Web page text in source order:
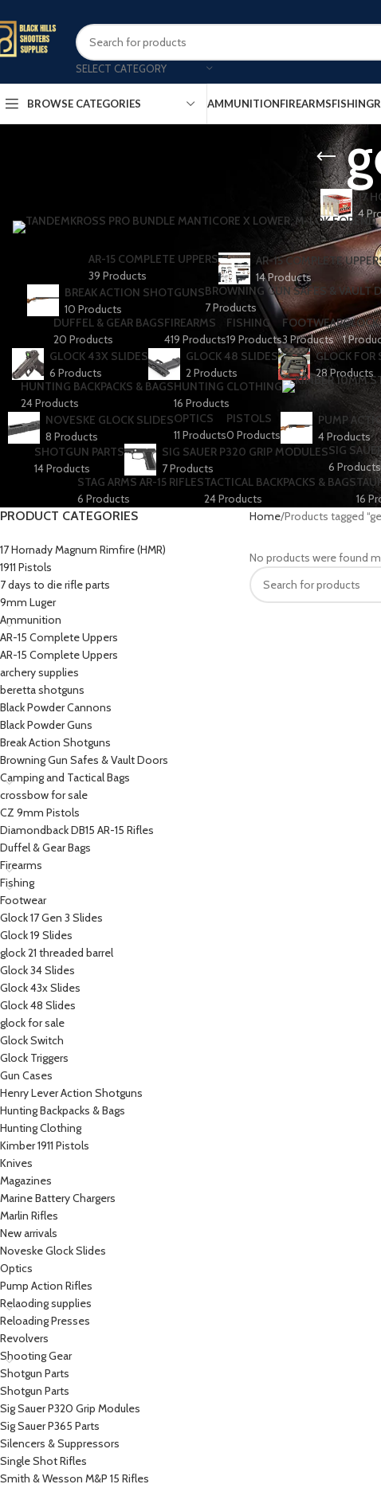
SELECT CATEGORY
BROWSE CATEGORIES AMMUNITIONFIREARMSFISHING
17
4
AR-15 COMPLETE UPPERS
39 Products
AR-15 COMPLETE
14 Products
BREAK ACTION SHOTGUNS
10 Products
BROWNING GUN SAFES & VAULT
7 Products
DUFFEL & GEAR BAGS
20 Products
FIREARMS
419 Products
FISHING
19 Products
FOOTWEAR
3 Products
GLOCK
1
GLOCK 43X SLIDES
6 Products
GLOCK 48 SLIDES
2 Products
GLOCK FOR
28 Products
HUNTING BACKPACKS & BAGS
24 Products
HUNTING CLOTHING
16 Products
NOVESKE GLOCK SLIDES
8 Products
OPTICS
11 Products
PISTOLS
0 Products
PUMP
4 Products
SHOTGUN PARTS
14 Products
SIG SAUER P320 GRIP MODULES
7 Products
SIG
6 Products
STAG ARMS AR-15 RIFLES
6 Products
TACTICAL BACKPACKS & BAGS
24 Products
16
PRODUCT CATEGORIES
17 Hornady Magnum Rimfire (HMR)
1911 Pistols
7 days to die rifle parts
9mm Luger
Ammunition
AR-15 Complete Uppers
AR-15 Complete Uppers
archery supplies
beretta shotguns​
Black Powder Cannons
Black Powder Guns
Break Action Shotguns
Browning Gun Safes & Vault Doors
Camping and Tactical Bags
crossbow for sale
CZ 9mm Pistols
Diamondback DB15 AR-15 Rifles
Duffel & Gear Bags
Firearms
Fishing
Footwear
Glock 17 Gen 3 Slides
Glock 19 Slides
glock 21 threaded barrel
Glock 34 Slides
Glock 43x Slides
Glock 48 Slides
glock for sale
Glock Switch
Glock Triggers
Gun Cases
Henry Lever Action Shotguns
Hunting Backpacks & Bags
Hunting Clothing
Kimber 1911 Pistols
Knives
Magazines
Marine Battery Chargers
Marlin Rifles
New arrivals
Noveske Glock Slides
Optics
Pump Action Rifles
Relaoding supplies
Reloading Presses
Revolvers
Shooting Gear
Shotgun Parts
Shotgun Parts
Sig Sauer P320 Grip Modules
Sig Sauer P365 Parts
Silencers & Suppressors
Single Shot Rifles
Smith & Wesson M&P 15 Rifles
Home Products tagged
No products were found